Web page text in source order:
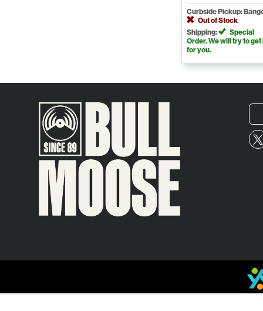
Curbside Pickup:
Out of Stock
Shipping:
Special
Order. We will try to get
for you.